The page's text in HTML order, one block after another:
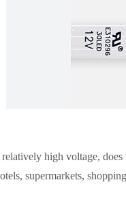
high voltage,
supermarkets,